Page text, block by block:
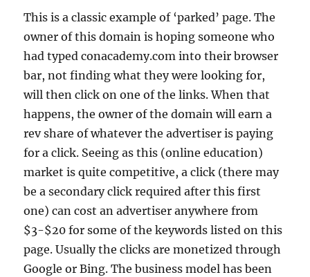
This is a classic example of ‘parked’ page. The
owner of this domain is hoping someone who
had typed conacademy.com into their browser
bar, not finding what they were looking for,
will then click on one of the links. When that
happens, the owner of the domain will earn a
rev share of whatever the advertiser is paying
for a click. Seeing as this (online education)
market is quite competitive, a click (there may
be a secondary click required after this first
one) can cost an advertiser anywhere from
$3-$20 for some of the keywords listed on this
page. Usually the clicks are monetized through
Google or Bing. The business model has been